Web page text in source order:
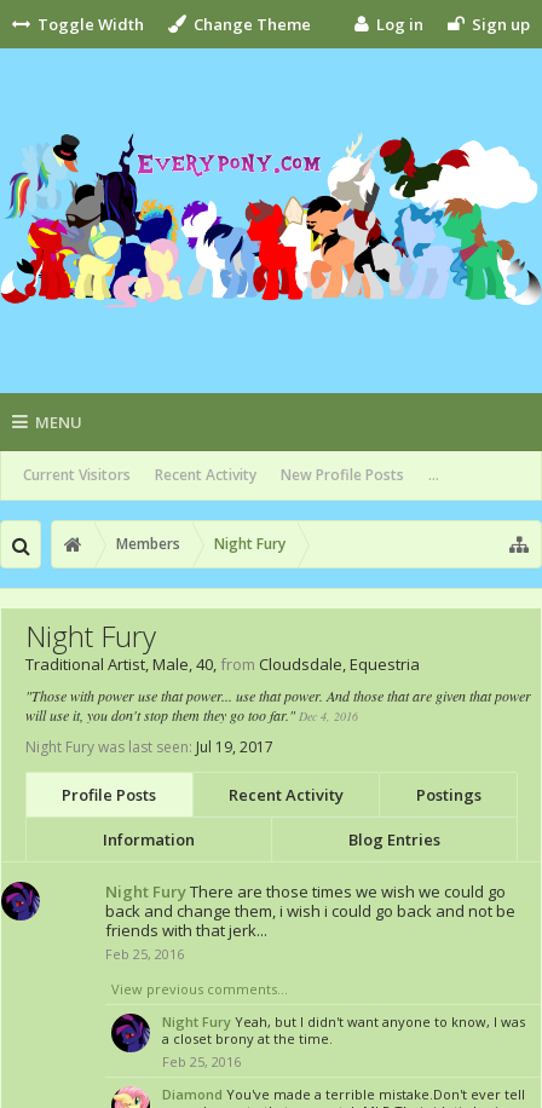
Toggle Width Change Theme Log in Sign up
MENU
Current Visitors Recent Activity New Profile Posts ...
Members Night Fury
Night Fury
Traditional Artist, Male, 40, from Cloudsdale, Equestria
"Those with power use that power... use that power. And those that are given that power
will use it, you don't stop them they go too far." Dec 4, 2016
Night Fury was last seen: Jul 19, 2017
Profile Posts Recent Activity Postings
Information Blog Entries
Night FuryThere are those times we wish we could go
back and change them, i wish i could go back and not be
friends with that jerk...
Feb 25, 2016
View previous comments...
Night Fury Yeah, but I didn't want anyone to know, I was
a closet brony at the time.
Feb 25, 2016
Diamond You've made a terrible mistake.Don't ever tell